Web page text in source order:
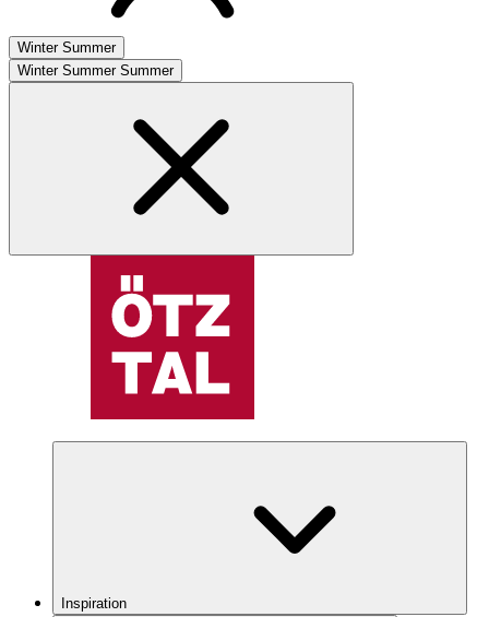
Winter Summer
Winter Summer Summer
Inspiration